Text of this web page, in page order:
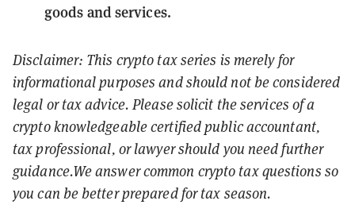
goods and services.
Disclaimer: This crypto tax series is merely for
informational purposes and should not be considered
legal or tax advice. Please solicit the services of a
crypto knowledgeable certified public accountant,
tax professional, or lawyer should you need further
guidance.We answer common crypto tax questions so
you can be better prepared for tax season.